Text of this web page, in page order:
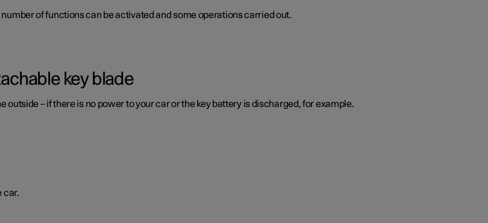
of functions can be activated and some operations carried out.
key blade
– if there is no power to your car or the key battery is discharged, for example.
car.